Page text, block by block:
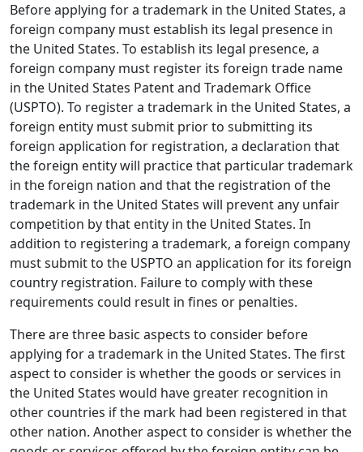
Before applying for a trademark in the United States, a
foreign company must establish its legal presence in
the United States. To establish its legal presence, a
foreign company must register its foreign trade name
in the United States Patent and Trademark Office
(USPTO). To register a trademark in the United States, a
foreign entity must submit prior to submitting its
foreign application for registration, a declaration that
the foreign entity will practice that particular trademark
in the foreign nation and that the registration of the
trademark in the United States will prevent any unfair
competition by that entity in the United States. In
addition to registering a trademark, a foreign company
must submit to the USPTO an application for its foreign
country registration. Failure to comply with these
requirements could result in fines or penalties.
There are three basic aspects to consider before
applying for a trademark in the United States. The first
aspect to consider is whether the goods or services in
the United States would have greater recognition in
other countries if the mark had been registered in that
other nation. Another aspect to consider is whether the